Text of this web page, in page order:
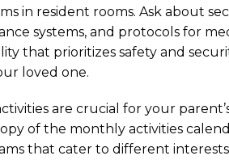
in resident rooms. Ask about
systems, and protocols for
that prioritizes safety and
loved one.
are crucial for your
of the monthly activities
that cater to different interests